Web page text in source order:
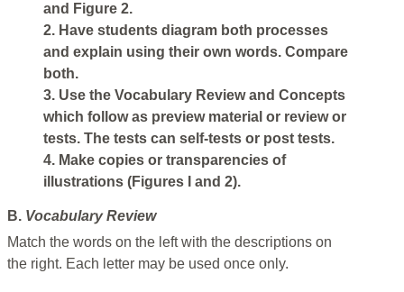
and Figure 2.
2. Have students diagram both processes
and explain using their own words. Compare
both.
3. Use the Vocabulary Review and Concepts
which follow as preview material or review or
tests. The tests can self-tests or post tests.
4. Make copies or transparencies of
illustrations (Figures I and 2).
B. Vocabulary Review
Match the words on the left with the descriptions on
the right. Each letter may be used once only.